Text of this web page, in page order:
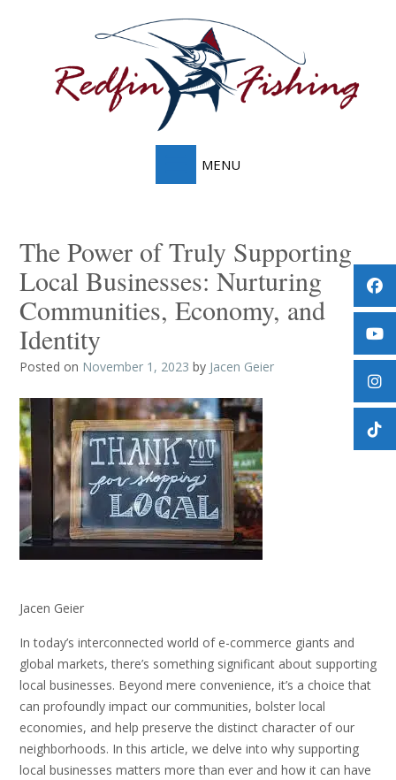
The Power of Truly Supporting
Local Businesses: Nurturing
Communities, Economy, and
Identity
Posted on November 1, 2023 by Jacen Geier
Jacen Geier
In today’s interconnected world of e-commerce giants and
global markets, there’s something significant about supporting
local businesses. Beyond mere convenience, it’s a choice that
can profoundly impact our communities, bolster local
economies, and help preserve the distinct character of our
neighborhoods. In this article, we delve into why supporting
local businesses matters more than ever and how it can have